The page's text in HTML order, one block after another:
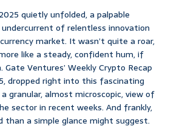
quietly unfolded, a palpable
of relentless innovation
market. It wasn’t quite a roar,
like a steady, confident hum, if
Ventures’ Weekly Crypto Recap
dropped right into this fascinating
granular, almost microscopic, view of
sector in recent weeks. And frankly,
than a simple glance might suggest.